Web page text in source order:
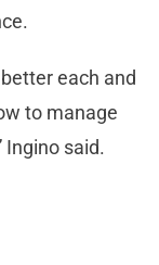
each and
to manage
Ingino said.